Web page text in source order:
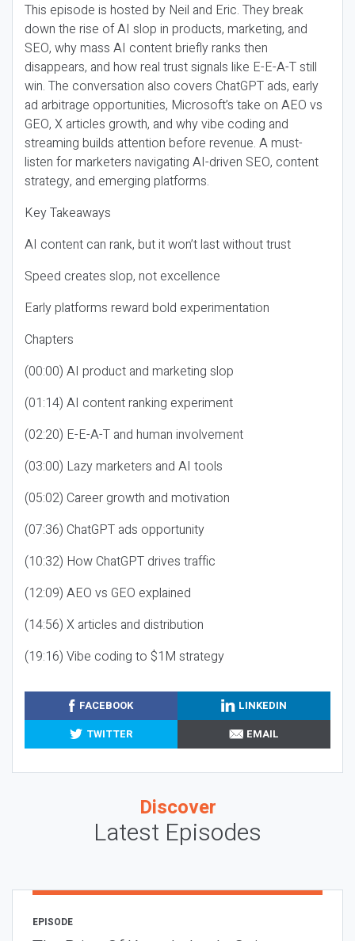
This episode is hosted by Neil and Eric. They break
down the rise of AI slop in products, marketing, and
SEO, why mass AI content briefly ranks then
disappears, and how real trust signals like E-E-A-T still
win. The conversation also covers ChatGPT ads, early
ad arbitrage opportunities, Microsoft’s take on AEO vs
GEO, X articles growth, and why vibe coding and
streaming builds attention before revenue. A must-
listen for marketers navigating AI-driven SEO, content
strategy, and emerging platforms.
Key Takeaways
AI content can rank, but it won’t last without trust
Speed creates slop, not excellence
Early platforms reward bold experimentation
Chapters
(00:00) AI product and marketing slop
(01:14) AI content ranking experiment
(02:20) E-E-A-T and human involvement
(03:00) Lazy marketers and AI tools
(05:02) Career growth and motivation
(07:36) ChatGPT ads opportunity
(10:32) How ChatGPT drives traffic
(12:09) AEO vs GEO explained
(14:56) X articles and distribution
(19:16) Vibe coding to $1M strategy
FACEBOOK
LINKEDIN
TWITTER
EMAIL
Discover
Latest Episodes
EPISODE